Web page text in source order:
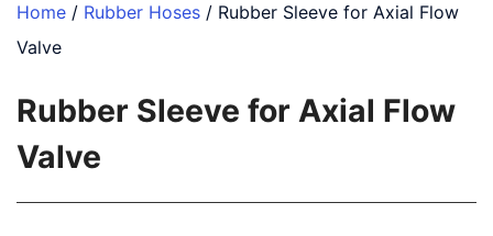
Home / Rubber Hoses / Rubber Sleeve for Axial Flow
Valve
Rubber Sleeve for Axial Flow
Valve